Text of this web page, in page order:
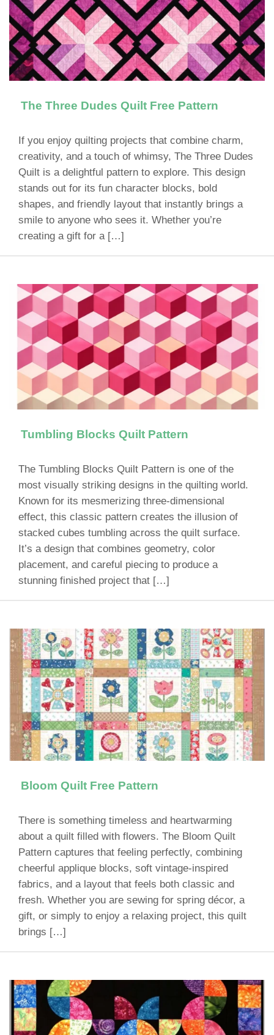
The Three Dudes Quilt Free Pattern
If you enjoy quilting projects that combine charm,
creativity, and a touch of whimsy, The Three Dudes
Quilt is a delightful pattern to explore. This design
stands out for its fun character blocks, bold
shapes, and friendly layout that instantly brings a
smile to anyone who sees it. Whether you’re
creating a gift for a […]
Tumbling Blocks Quilt Pattern
The Tumbling Blocks Quilt Pattern is one of the
most visually striking designs in the quilting world.
Known for its mesmerizing three-dimensional
effect, this classic pattern creates the illusion of
stacked cubes tumbling across the quilt surface.
It’s a design that combines geometry, color
placement, and careful piecing to produce a
stunning finished project that […]
Bloom Quilt Free Pattern
There is something timeless and heartwarming
about a quilt filled with flowers. The Bloom Quilt
Pattern captures that feeling perfectly, combining
cheerful applique blocks, soft vintage-inspired
fabrics, and a layout that feels both classic and
fresh. Whether you are sewing for spring décor, a
gift, or simply to enjoy a relaxing project, this quilt
brings […]